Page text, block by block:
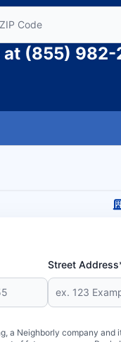
Code to find
at (855) 982-
Street
a Neighborly company